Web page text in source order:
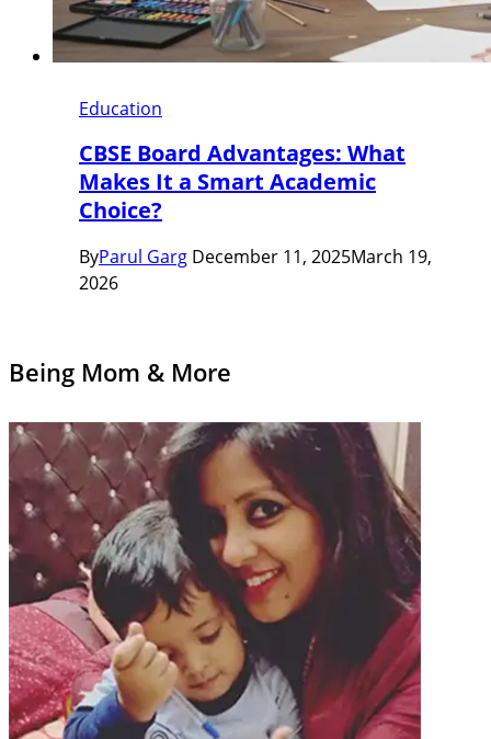
Education
CBSE Board Advantages: What
Makes It a Smart Academic
Choice?
ByParul Garg December 11, 2025March 19,
2026
Being Mom & More